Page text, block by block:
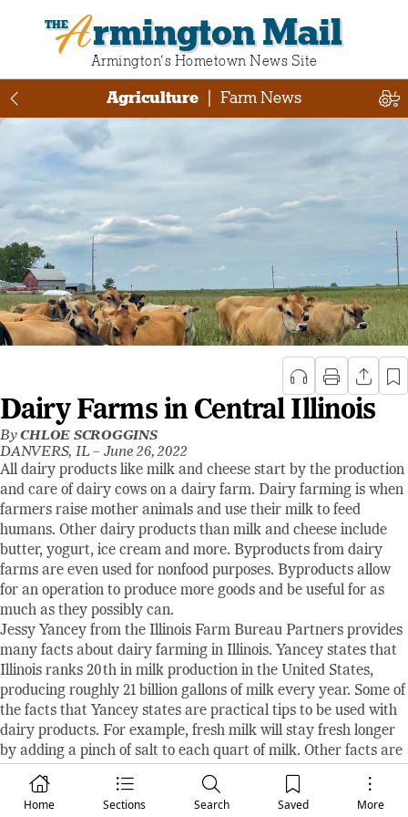
Armington Mail
Armington‘s Hometown News Site
Home Sections Search Saved More
Agriculture Farm News
Dairy Farms in Central Illinois
ByCHLOE SCROGGINS
DANVERS, IL – June 26, 2022
All dairy products like milk and cheese start by the production
and care of dairy cows on a dairy farm. Dairy farming is when
farmers raise mother animals and use their milk to feed
humans. Other dairy products than milk and cheese include
butter, yogurt, ice cream and more. Byproducts from dairy
farms are even used for nonfood purposes. Byproducts allow
for an operation to produce more goods and be useful for as
much as they possibly can.
Jessy Yancey from the Illinois Farm Bureau Partners provides
many facts about dairy farming in Illinois. Yancey states that
Illinois ranks 20th in milk production in the United States,
producing roughly 21 billion gallons of milk every year. Some of
the facts that Yancey states are practical tips to be used with
dairy products. For example, fresh milk will stay fresh longer
by adding a pinch of salt to each quart of milk. Other facts are
just for fun. Yancey says, “A cow will produce an average of 6.3
gallons of milk each day. That’s more than 2,300 gallons each
year!” Also stated, “More than 1,000 new dairy products are